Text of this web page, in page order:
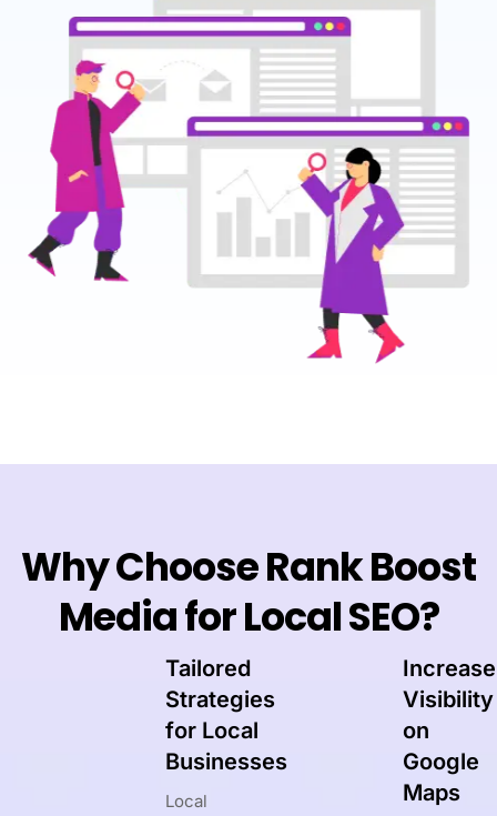
Why Choose Rank Boost
Media for Local SEO?
Tailored
Strategies
for Local
Businesses
Local
Increase
Visibility
on
Google
Maps